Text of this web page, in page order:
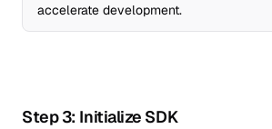
accelerate development.
Step 3: Initialize SDK